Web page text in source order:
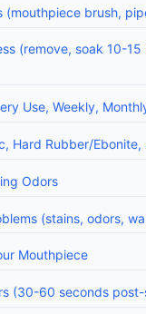
(mouthpiece brush,
(remove, soak 10-15
Use, Weekly,
Hard Rubber/
Odors
(stains, odors,
Mouthpiece
(30-60 seconds post-